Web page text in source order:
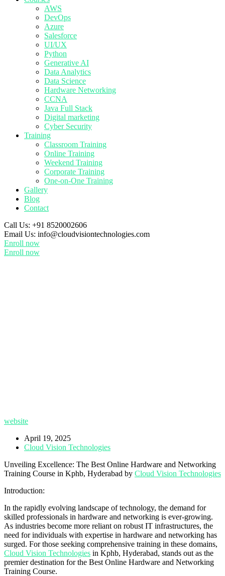
AWS
DevOps
Azure
Salesforce
UI/UX
Python
Generative AI
Data Analytics
Data Science
Hardware Networking
CCNA
Java Full Stack
Digital marketing
Cyber Security
Training
Classroom Training
Online Training
Weekend Training
Corporate Training
One-on-One Training
Gallery
Blog
Contact
Call Us: +91 8520002606
Email Us: info@cloudvisiontechnologies.com
Enroll now
Enroll now
website
April 19, 2025
Cloud Vision Technologies
Unveiling Excellence: The Best Online Hardware and Networking
Training Course in Kphb, Hyderabad by Cloud Vision Technologies
Introduction:
In the rapidly evolving landscape of technology, the demand for
skilled professionals in hardware and networking is ever-growing.
As industries become more reliant on robust IT infrastructures, the
need for individuals with expertise in hardware and networking has
surged. For those seeking comprehensive training in these domains,
Cloud Vision Technologies in Kphb, Hyderabad, stands out as the
premier destination for the Best Online Hardware and Networking
Training Course.